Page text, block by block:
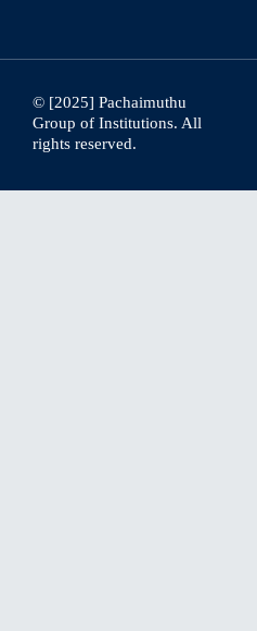
© [2025] Pachaimuthu
Group of Institutions. All
rights reserved.